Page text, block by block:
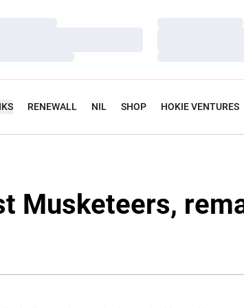
RENEWALL NIL SHOP HOKIE VENTURES
Musketeers,